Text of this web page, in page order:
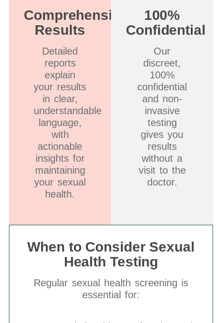
Comprehensive
Results
Detailed
reports
explain
your results
in clear,
understandable
language,
with
actionable
insights for
maintaining
your sexual
health.
100%
Confidential
Our
discreet,
100%
confidential
and non-
invasive
testing
gives you
results
without a
visit to the
doctor.
When to Consider Sexual
Health Testing
Regular sexual health screening is
essential for: